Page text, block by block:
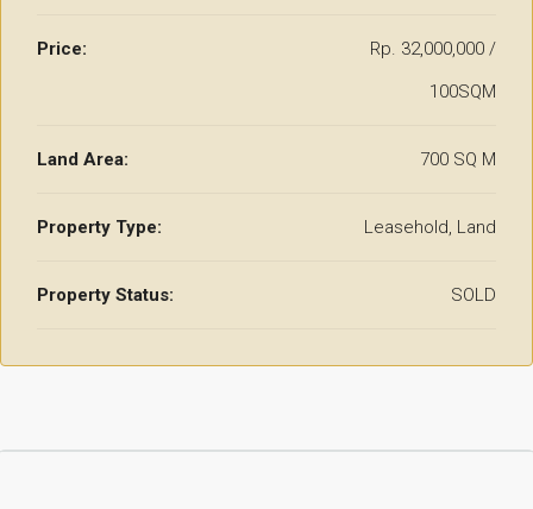
Price:
Rp. 32,000,000 /
100SQM
Land Area: 700 SQ M
Property Type: Leasehold, Land
Property Status: SOLD